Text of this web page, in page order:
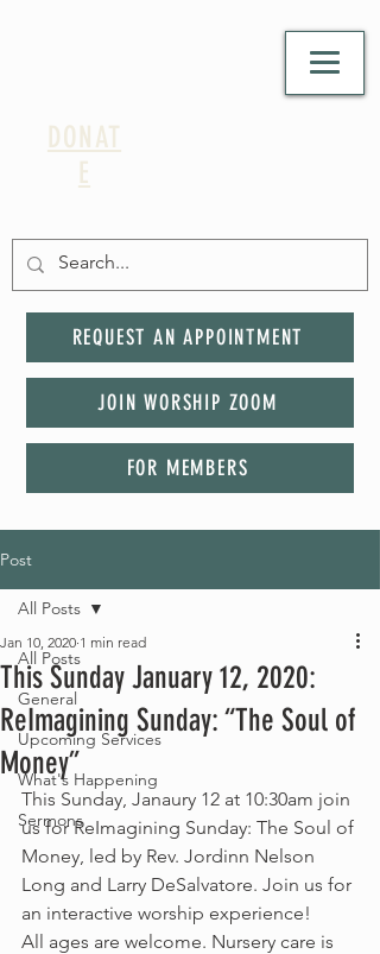
DONAT
E
REQUEST AN APPOINTMENT
JOIN WORSHIP ZOOM
FOR MEMBERS
Post
All Posts
General
Upcoming Services
What's Happening
Sermons
All Posts
This Sunday January 12, 2020:
ReImagining Sunday: “The Soul of
Money”
Jan 10, 2020 1 min read
This Sunday, Janaury 12 at 10:30am join
us for ReImagining Sunday: The Soul of
Money, led by Rev. Jordinn Nelson
Long and Larry DeSalvatore. Join us for
an interactive worship experience!
All ages are welcome. Nursery care is